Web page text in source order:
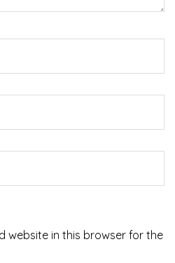
website in this browser for the